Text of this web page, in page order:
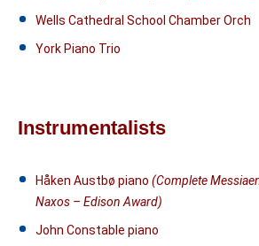
Wells Cathedral School Chamber Orch
York Piano Trio
Instrumentalists
Håken Austbø piano (Complete
Naxos – Edison Award)
John Constable piano